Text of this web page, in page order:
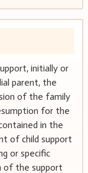
initially or
parent, the
of the family
for the
in the
of child support
or specific
of the support